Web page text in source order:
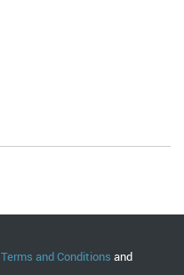
Terms and Conditions and